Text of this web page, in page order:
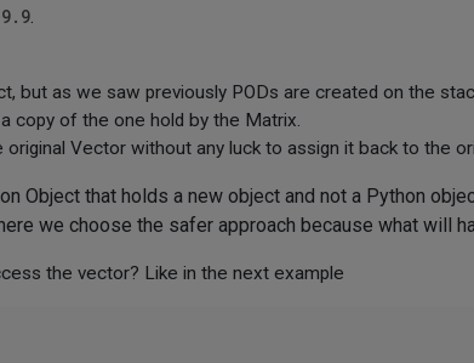
.
but as we saw previously PODs are created on the
copy of the one hold by the Matrix.
Vector without any luck to assign it back to the
Object that holds a new object and not a Python
we choose the safer approach because what will
the vector? Like in the next example